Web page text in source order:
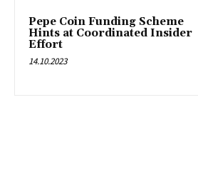
Pepe Coin Funding Scheme
Hints at Coordinated Insider
Effort
14.10.2023